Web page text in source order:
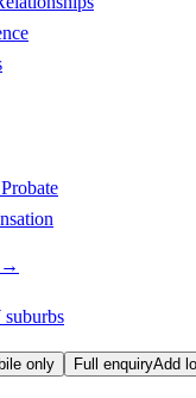
→
suburbs
only Full enquiryAdd